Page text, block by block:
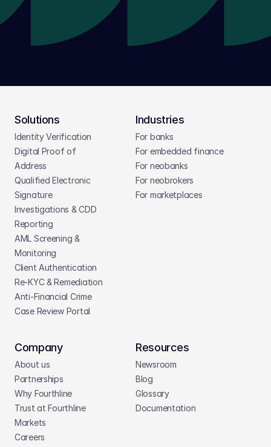
Solutions
Identity Verification
Digital Proof of
Address
Qualified Electronic
Signature
Investigations & CDD
Reporting
AML Screening &
Monitoring
Client Authentication
Re-KYC & Remediation
Anti-Financial Crime
Case Review Portal
Industries
For banks
For embedded finance
For neobanks
For neobrokers
For marketplaces
Company
About us
Partnerships
Why Fourthline
Trust at Fourthline
Markets
Careers
Resources
Newsroom
Blog
Glossary
Documentation